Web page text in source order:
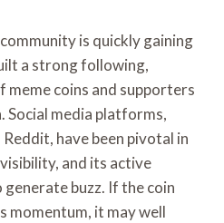
community is quickly gaining
a strong following,
meme coins and supporters
Social media platforms,
have been pivotal in
and its active
buzz. If the coin
momentum, it may well